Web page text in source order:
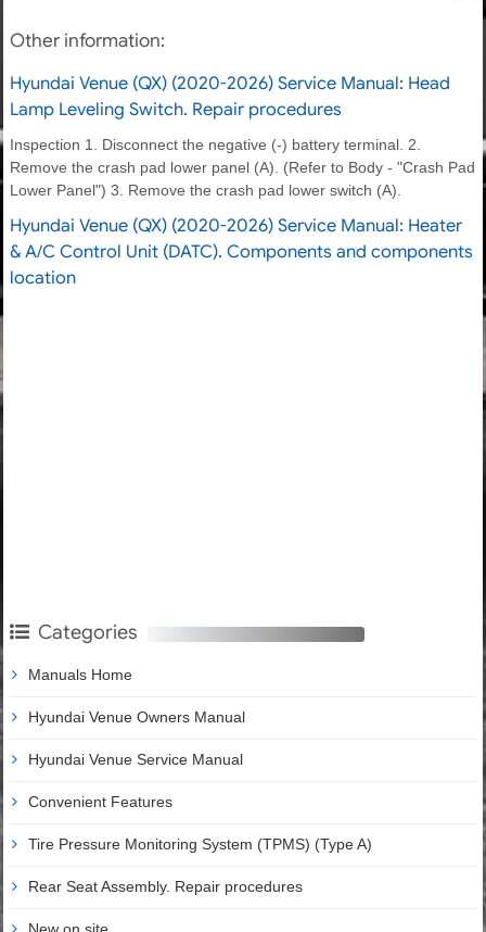
Other information:
Hyundai Venue (QX) (2020-2026) Service Manual: Head
Lamp Leveling Switch. Repair procedures
Inspection 1. Disconnect the negative (-) battery terminal. 2.
Remove the crash pad lower panel (A). (Refer to Body - "Crash Pad
Lower Panel") 3. Remove the crash pad lower switch (A).
Hyundai Venue (QX) (2020-2026) Service Manual: Heater
& A/C Control Unit (DATC). Components and components
location
Categories
Manuals Home
Hyundai Venue Owners Manual
Hyundai Venue Service Manual
Convenient Features
Tire Pressure Monitoring System (TPMS) (Type A)
Rear Seat Assembly. Repair procedures
New on site